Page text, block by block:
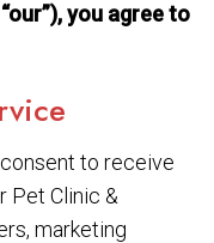
you agree to
to receive
Pet Clinic &
marketing